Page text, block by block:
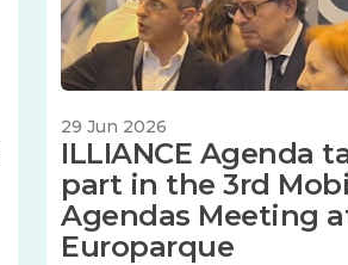
29 Jun 2026
ILLIANCE Agenda
part in the 3rd
Agendas Meeting
Europarque